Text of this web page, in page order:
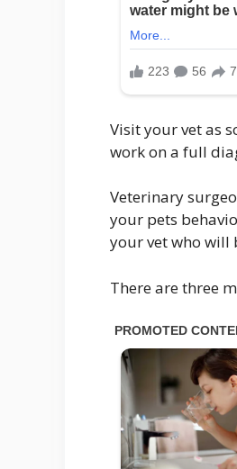
Visit your vet as
work on a full
Veterinary
your pets
your vet who will
There are three